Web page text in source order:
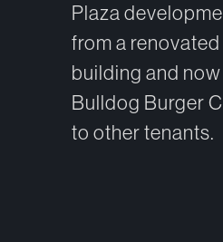
Plaza
from a
building and
Bulldog Burger
to other tenants.